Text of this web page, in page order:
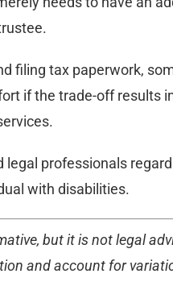
filing tax paperwork,
if the trade-off results
legal professionals
with disabilities.
but it is not legal
and account for